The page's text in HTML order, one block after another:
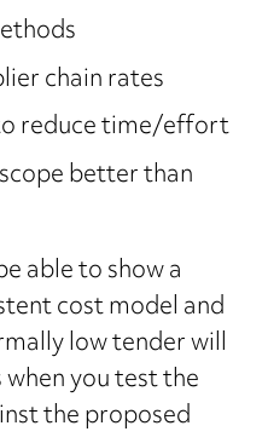
chain rates
reduce time/effort
better than
able to show a
cost model and
low tender will
you test the
the proposed